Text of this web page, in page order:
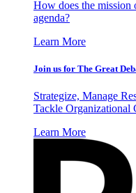
How does the mission
agenda?
Learn More
Join us for The Great
Strategize, Manage
Tackle Organizational
Learn More